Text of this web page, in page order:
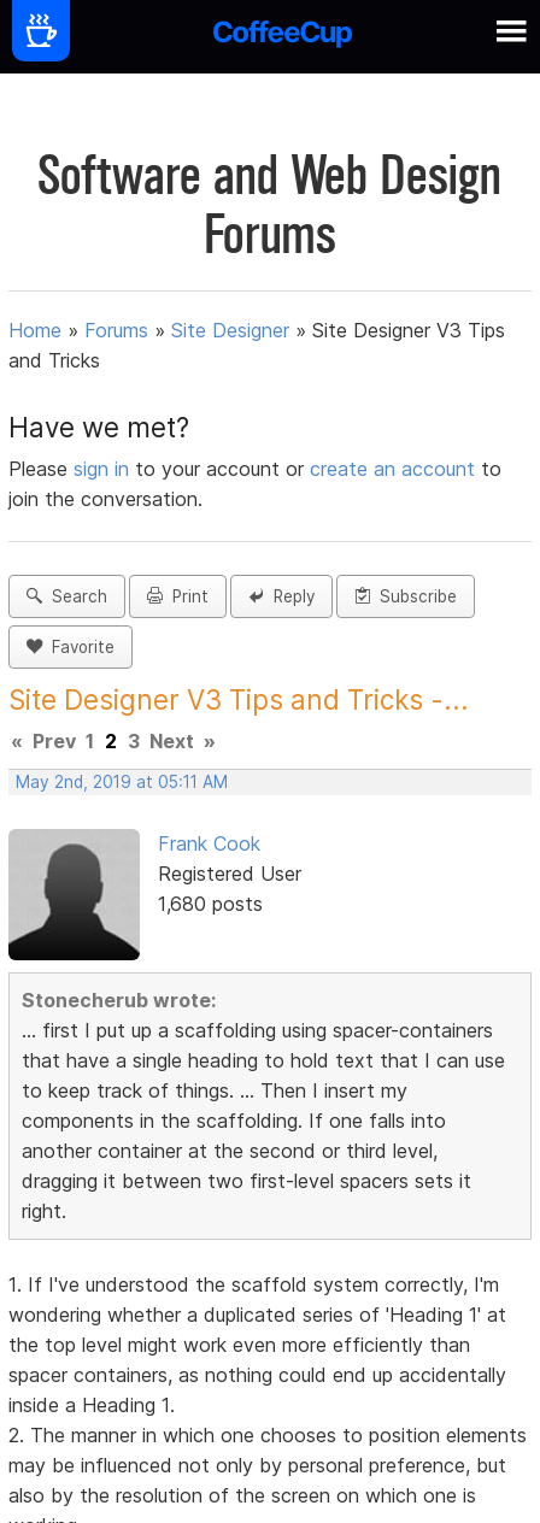
Software and Web Design
Forums
Home » Forums »Site Designer »Site Designer V3 Tips
and Tricks
Have we met?
Pleasesign in to your account orcreate an account to
join the conversation.
Search Print Reply Subscribe
Favorite
Site Designer V3 Tips and Tricks -...
« Prev 1 2 3 Next »
May 2nd, 2019 at 05:11 AM
Frank Cook
Registered User
1,680 posts
Stonecherub wrote:
... first I put up a scaffolding using spacer-containers
that have a single heading to hold text that I can use
to keep track of things. ... Then I insert my
components in the scaffolding. If one falls into
another container at the second or third level,
dragging it between two first-level spacers sets it
right.
1. If I've understood the scaffold system correctly, I'm
wondering whether a duplicated series of 'Heading 1' at
the top level might work even more efficiently than
spacer containers, as nothing could end up accidentally
inside a Heading 1.
2. The manner in which one chooses to position elements
may be influenced not only by personal preference, but
also by the resolution of the screen on which one is